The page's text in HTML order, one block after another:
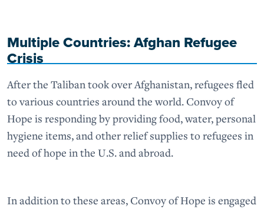
Multiple Countries: Afghan Refugee
Crisis
After the Taliban took over Afghanistan, refugees fled
to various countries around the world. Convoy of
Hope is responding by providing food, water, personal
hygiene items, and other relief supplies to refugees in
need of hope in the U.S. and abroad.
In addition to these areas, Convoy of Hope is engaged